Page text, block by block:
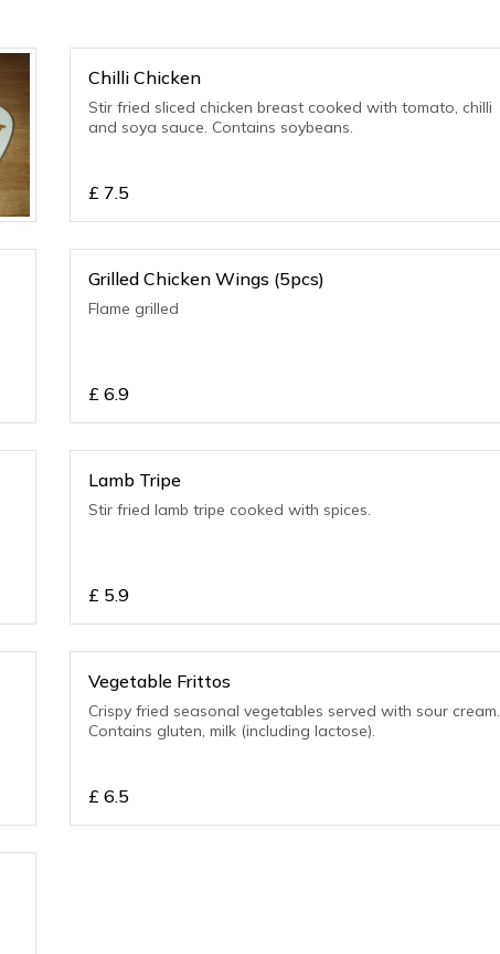
Chilli Chicken
Stir fried sliced chicken breast cooked with tomato, chilli
and soya sauce. Contains soybeans.
£ 7.5
Grilled Chicken Wings (5pcs)
Flame grilled
£ 6.9
Lamb Tripe
Stir fried lamb tripe cooked with spices.
£ 5.9
Vegetable Frittos
Crispy fried seasonal vegetables served with sour cream.
Contains gluten, milk (including lactose).
£ 6.5